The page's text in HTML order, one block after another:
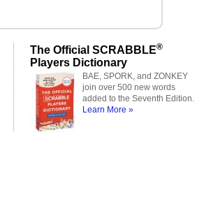
The Official SCRABBLE®
Players Dictionary
BAE, SPORK, and ZONKEY
join over 500 new words
added to the Seventh Edition.
Learn More »